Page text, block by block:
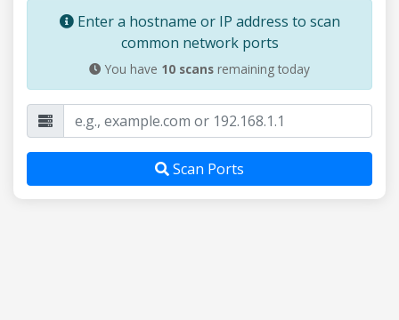
Enter a hostname or IP address to scan
common network ports
You have 10 scans remaining today
Scan Ports